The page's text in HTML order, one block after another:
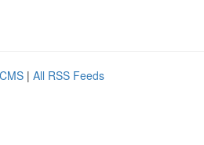
| All RSS Feeds